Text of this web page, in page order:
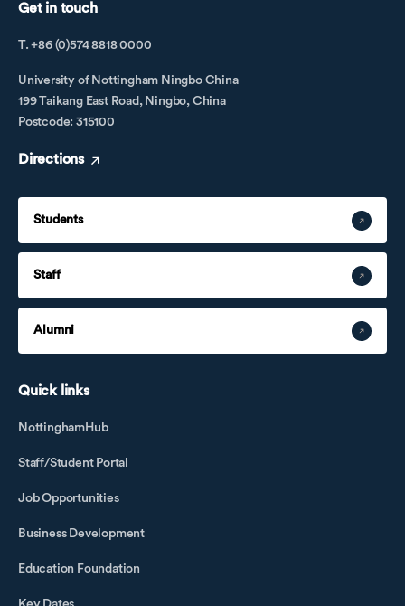
Get in touch
T. +86 (0)574 8818 0000
University of Nottingham Ningbo China
199 Taikang East Road, Ningbo, China
Postcode: 315100
Directions
Students
Staff
Alumni
Quick links
NottinghamHub
Staff/Student Portal
Job Opportunities
Business Development
Education Foundation